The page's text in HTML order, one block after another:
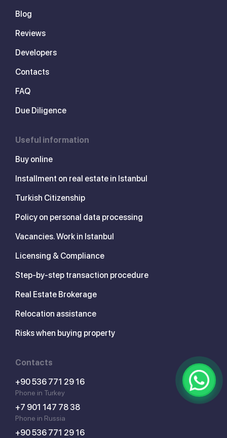
Blog
Reviews
Developers
Contacts
FAQ
Due Diligence
Useful information
Buy online
Installment on real estate in Istanbul
Turkish Citizenship
Policy on personal data processing
Vacancies. Work in Istanbul
Licensing & Compliance
Step-by-step transaction procedure
Real Estate Brokerage
Relocation assistance
Risks when buying property
Contacts
+90 536 771 29 16
Phone in Turkey
+7 901 147 78 38
Phone in Russia
+90 536 771 29 16